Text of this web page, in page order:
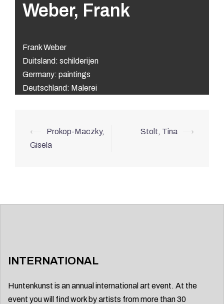
Weber, Frank
Frank Weber
Duitsland: schilderijen
Germany: paintings
Deutschland: Malerei
Post
navigation
⟵
Prokop-Maczky,
Gisela
Stolt, Tina ⟶
INTERNATIONAL
Huntenkunst is an annual international art event. At the
event you will find work by artists from more than 30